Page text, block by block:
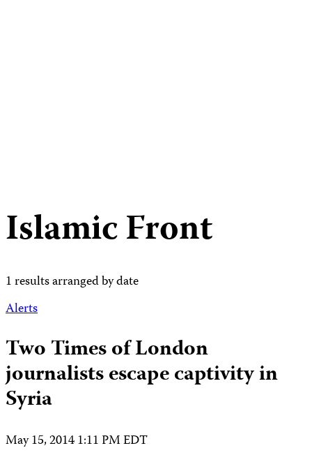
Islamic Front
1 results arranged by date
Alerts
Two Times of London
journalists escape captivity in
Syria
May 15, 2014 1:11 PM EDT